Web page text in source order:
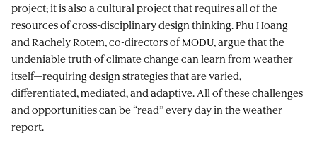
project; it is also a cultural project that requires all of the
resources of cross-disciplinary design thinking. Phu Hoang
and Rachely Rotem, co-directors of MODU, argue that the
undeniable truth of climate change can learn from weather
itself—requiring design strategies that are varied,
differentiated, mediated, and adaptive. All of these challenges
and opportunities can be “read” every day in the weather
report.